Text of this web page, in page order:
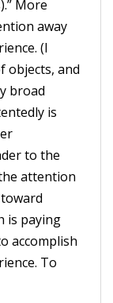
More
away
(I
objects, and
broad
is
to the
attention
is paying
accomplish
To